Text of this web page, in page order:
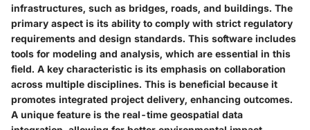
infrastructures, such as bridges, roads, and buildings. The
primary aspect is its ability to comply with strict regulatory
requirements and design standards. This software includes
tools for modeling and analysis, which are essential in this
field. A key characteristic is its emphasis on collaboration
across multiple disciplines. This is beneficial because it
promotes integrated project delivery, enhancing outcomes.
A unique feature is the real-time geospatial data